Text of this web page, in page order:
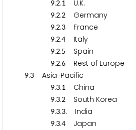
9.2.1 U.K.
9.2.2 Germany
9.2.3 France
9.2.4 Italy
9.2.5 Spain
9.2.6 Rest of Europe
9.3 Asia-Pacific
9.3.1 China
9.3.2 South Korea
9.3.3. India
9.3.4 Japan